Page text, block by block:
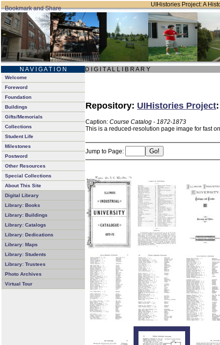
UIHistories Project: A
N A V I G A T I O N D I G I T A L L I B R A R Y
Welcome
Foreword
Foundation
Buildings
Gifts/Memorials
Collections
Student Life
Milestones
Postword
Other Resources
Special Collections
About This Site
Digital Library
Library: Books
Library: Buildings
Library: Catalogs
Library: Dedications
Library: Maps
Library: Students
Library: Trustees
Photo Archives
Virtual Tour
Repository: UIHistories Project
Caption: Course Catalog - 1872-1873
This is a reduced-resolution page image for fast
Jump to Page: